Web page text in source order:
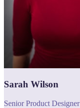
Sarah Wilson
Senior Product Designer